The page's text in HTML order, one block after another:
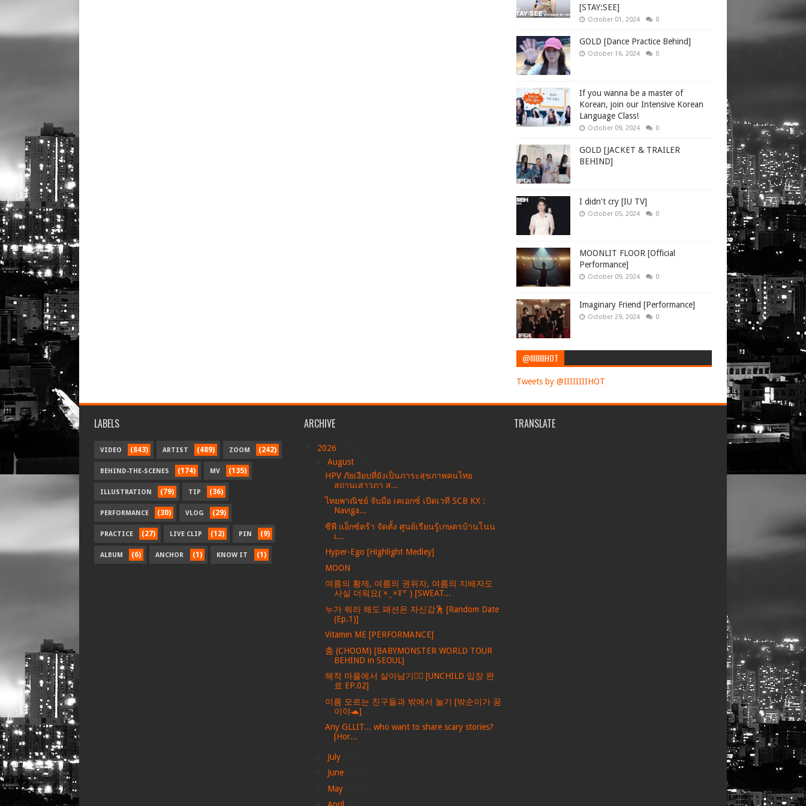
[STAY:SEE]
October 01, 2024 0
GOLD [Dance Practice Behind]
October 16, 2024 0
If you wanna be a master of
Korean, join our Intensive Korean
Language Class!
October 09, 2024 0
GOLD [JACKET & TRAILER
BEHIND]
I didn't cry [IU TV]
October 05, 2024 0
MOONLIT FLOOR [Official
Performance]
October 09, 2024 0
Imaginary Friend [Performance]
October 29, 2024 0
@IIIIIIIIHOT
Tweets by @IIIIIIIIHOT
LABELS
VIDEO (843) ARTIST (489) ZOOM (242)
BEHIND-THE-SCENES (174) MV (135)
ILLUSTRATION (79) TIP (36)
PERFORMANCE (30) VLOG (29)
PRACTICE (27) LIVE CLIP (12) PIN (9)
ALBUM (6) ANCHOR (1) KNOW IT (1)
ARCHIVE
2026
August
HPV ภัยเงียบที่ยังเป็นภาระสุขภาพคนไทย
สถานเสาวภา ส...
ไทยพาณิชย์ จับมือ เคเอกซ์ เปิดเวที SCB KX :
Naviga...
ซีพี แอ็กซ์ตร้า จัดตั้ง ศูนย์เรียนรู้เกษตรบ้านโนน
เ...
Hyper-Ego [Highlight Medley]
MOON
여름의 황제, 여름의 권위자, 여름의 지배자도
사실 더워요( × ̫ ×꒦꒷ ) [SWEAT...
누가 뭐라 해도 패션은 자신감🕺 [Random Date
(Ep.1)]
Vitamin ME [PERFORMANCE]
춤 (CHOOM) [BABYMONSTER WORLD TOUR
BEHIND in SEOUL]
해적 마을에서 살아남기🏴‍☠️ [UNCHILD 입장 완
료 EP.02]
이름 모르는 친구들과 밖에서 놀기 [밖순이가 꿈
이야🐢]
Any GLLIT... who want to share scary stories?
[Hor...
July
June
May
TRANSLATE